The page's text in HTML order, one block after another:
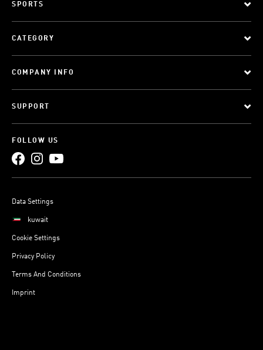
SPORTS
CATEGORY
COMPANY INFO
SUPPORT
FOLLOW US
Data Settings
kuwait
Cookie Settings
Privacy Policy
Terms And Conditions
Imprint